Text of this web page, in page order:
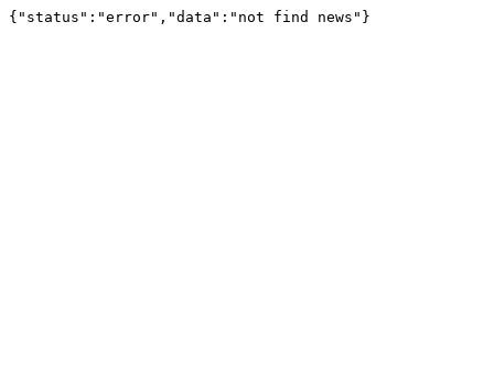
{"status":"error","data":"not find news"}